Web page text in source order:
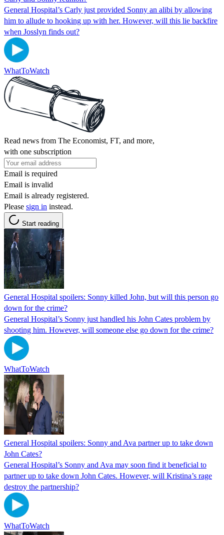
General Hospital’s Carly just provided Sonny an alibi by allowing
him to allude to hooking up with her. However, will this lie backfire
when Josslyn finds out?
WhatToWatch
Read news from The Economist, FT, and more,
with one subscription
Email is required
Email is invalid
Email is already registered.
Please sign in instead.
Start reading
General Hospital spoilers: Sonny killed John, but will this person go
down for the crime?
General Hospital’s Sonny just handled his John Cates problem by
shooting him. However, will someone else go down for the crime?
WhatToWatch
General Hospital spoilers: Sonny and Ava partner up to take down
John Cates?
General Hospital’s Sonny and Ava may soon find it beneficial to
partner up to take down John Cates. However, will Kristina’s rage
destroy the partnership?
WhatToWatch